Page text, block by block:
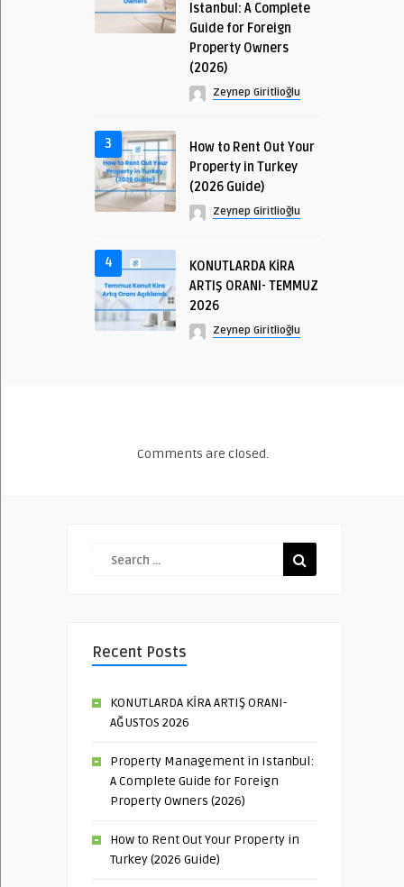
Istanbul: A Complete
Guide for Foreign
Property Owners
(2026)
Zeynep Giritlioğlu
3
How to Rent Out Your
Property in Turkey
(2026 Guide)
Zeynep Giritlioğlu
4
KONUTLARDA KİRA
ARTIŞ ORANI- TEMMUZ
2026
Zeynep Giritlioğlu
Comments are closed.
Recent Posts
KONUTLARDA KİRA ARTIŞ ORANI-
AĞUSTOS 2026
Property Management in Istanbul:
A Complete Guide for Foreign
Property Owners (2026)
How to Rent Out Your Property in
Turkey (2026 Guide)